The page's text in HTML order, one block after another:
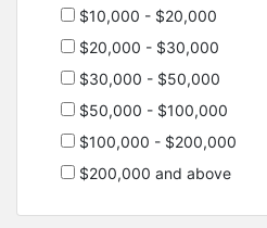
$10,000 - $20,000
$20,000 - $30,000
$30,000 - $50,000
$50,000 - $100,000
$100,000 - $200,000
$200,000 and above